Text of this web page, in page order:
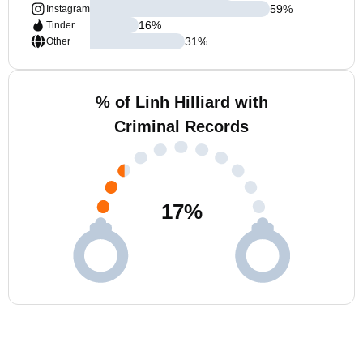
Instagram
Tinder
Other
59%
16%
31%
% of Linh Hilliard with
Criminal Records
17%